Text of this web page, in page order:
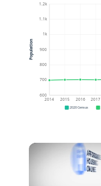
600
700
800
900
1k
1.1k
1.2k
2014 2015 2016 2017
Population
2020 Census